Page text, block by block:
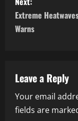
Extreme
Warns
Leave a Reply
Your email
fields are